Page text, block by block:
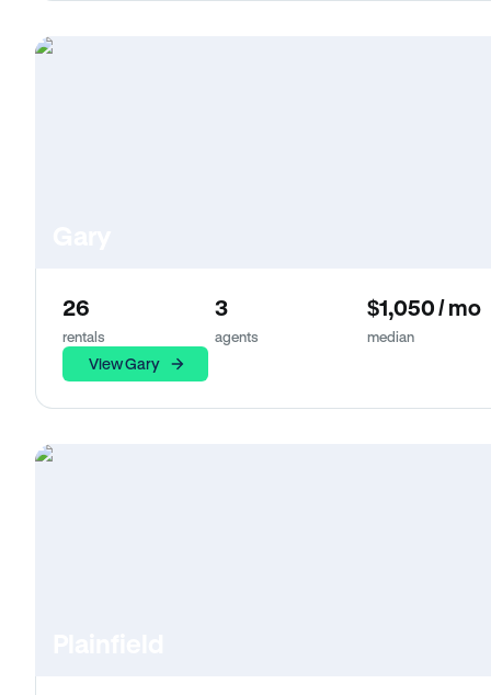
26
rentals
3
agents
$1,050 / mo
median
View Gary